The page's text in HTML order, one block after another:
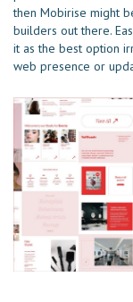
then Mobirise might
builders out there.
it as the best option
web presence or